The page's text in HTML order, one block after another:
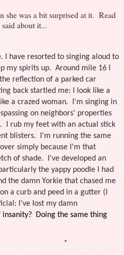
she was a bit surprised at it. Read
about it...
I have resorted to singing aloud to
my spirits up. Around mile 16 I
reflection of a parked car
back startled me: I look like a
a crazed woman. I'm singing in
on neighbors' properties
I rub my feet with an actual stick
blisters. I'm running the same
simply because I'm that
of shade. I've developed an
the yappy poodle I had
the damn Yorkie that chased me
a curb and peed in a gutter (I
I've lost my damn
insanity? Doing the same thing